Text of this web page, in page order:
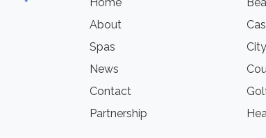
About
Spas
News
Contact
Partnership